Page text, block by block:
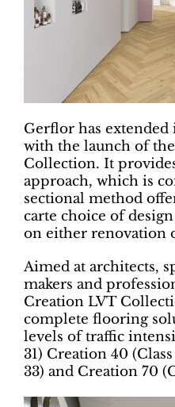
Gerflor has
with the launch of
Collection. It
approach, which is
sectional method
carte choice of
on either renovation
Aimed at architects,
makers and
Creation LVT
complete flooring
levels of traffic
31) Creation 40
33) and Creation 70